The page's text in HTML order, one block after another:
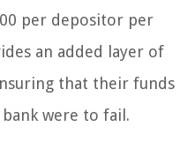
per depositor per
an added layer of
that their funds
were to fail.